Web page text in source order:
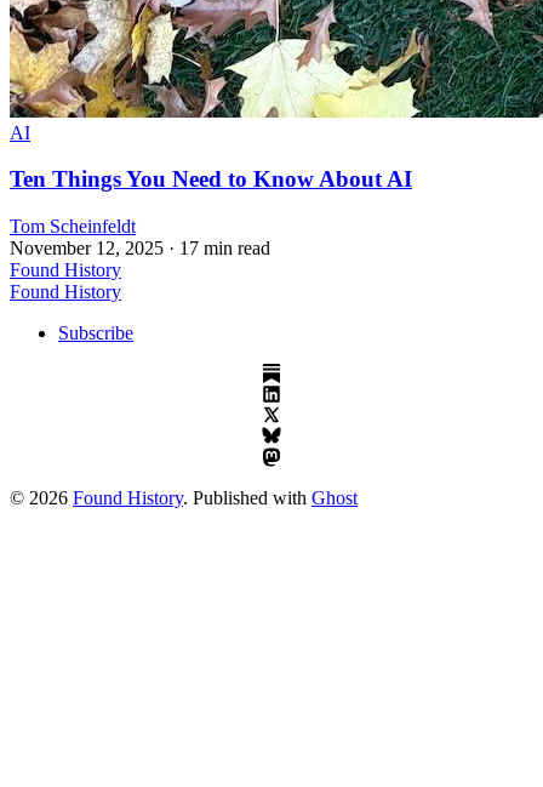
AI
Ten Things You Need to Know About AI
Tom Scheinfeldt
November 12, 2025 · 17 min read
Found History
Found History
Subscribe
© 2026 Found History. Published with Ghost